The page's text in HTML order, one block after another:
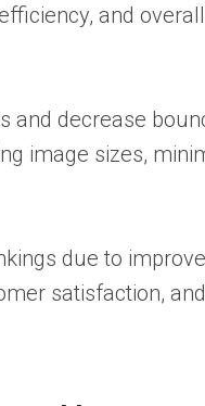
and
and decrease
image sizes,
due to
satisfaction,